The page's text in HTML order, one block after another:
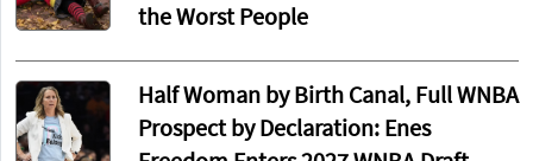
the Worst People
Half Woman by Birth Canal, Full WNBA
Prospect by Declaration: Enes